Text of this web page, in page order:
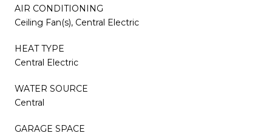
AIR CONDITIONING
Ceiling Fan(s), Central Electric
HEAT TYPE
Central Electric
WATER SOURCE
Central
GARAGE SPACE